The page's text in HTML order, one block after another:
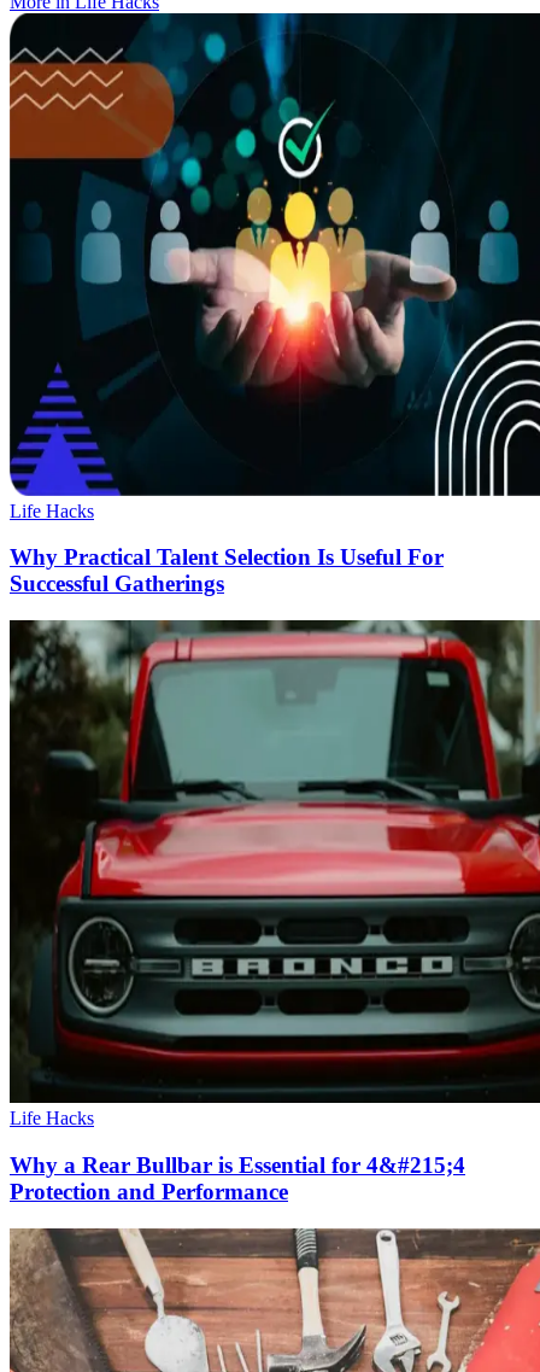
Life Hacks
Why Practical Talent Selection Is Useful For
Successful Gatherings
Life Hacks
Why a Rear Bullbar is Essential for 4&#215;4
Protection and Performance